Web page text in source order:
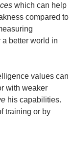
which can help
compared to
better world in
values can
with weaker
his capabilities.
training or by